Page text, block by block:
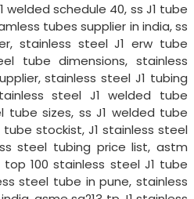
schedule 40, ss J1 tube
tubes supplier in india, ss
stainless steel J1 erw tube
tube dimensions, stainless
stainless steel J1 tubing
steel J1 welded tube
tube sizes, ss J1 welded tube
stockist, J1 stainless steel
steel tubing price list, astm
top 100 stainless steel J1 tube
steel tube in pune, stainless